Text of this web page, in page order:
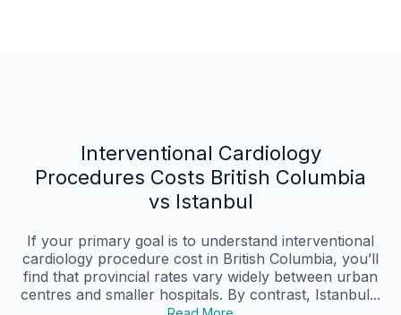
Interventional Cardiology
Procedures Costs British Columbia
vs Istanbul
If your primary goal is to understand interventional
cardiology procedure cost in British Columbia, you’ll
find that provincial rates vary widely between urban
centres and smaller hospitals. By contrast, Istanbul...